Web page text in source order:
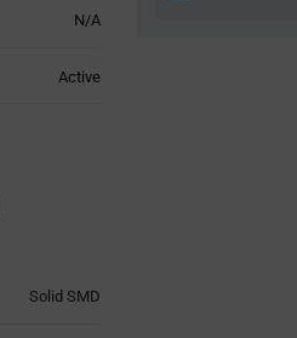
N/A
Active
Solid SMD